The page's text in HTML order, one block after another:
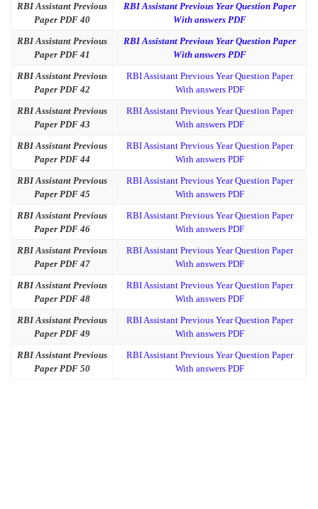
RBI Assistant Previous
Paper PDF 40
RBI Assistant Previous Year Question Paper
With answers PDF
RBI Assistant Previous
Paper PDF 41
RBI Assistant Previous Year Question Paper
With answers PDF
RBI Assistant Previous
Paper PDF 42
RBI Assistant Previous Year Question Paper
With answers PDF
RBI Assistant Previous
Paper PDF 43
RBI Assistant Previous Year Question Paper
With answers PDF
RBI Assistant Previous
Paper PDF 44
RBI Assistant Previous Year Question Paper
With answers PDF
RBI Assistant Previous
Paper PDF 45
RBI Assistant Previous Year Question Paper
With answers PDF
RBI Assistant Previous
Paper PDF 46
RBI Assistant Previous Year Question Paper
With answers PDF
RBI Assistant Previous
Paper PDF 47
RBI Assistant Previous Year Question Paper
With answers PDF
RBI Assistant Previous
Paper PDF 48
RBI Assistant Previous Year Question Paper
With answers PDF
RBI Assistant Previous
Paper PDF 49
RBI Assistant Previous Year Question Paper
With answers PDF
RBI Assistant Previous
Paper PDF 50
RBI Assistant Previous Year Question Paper
With answers PDF